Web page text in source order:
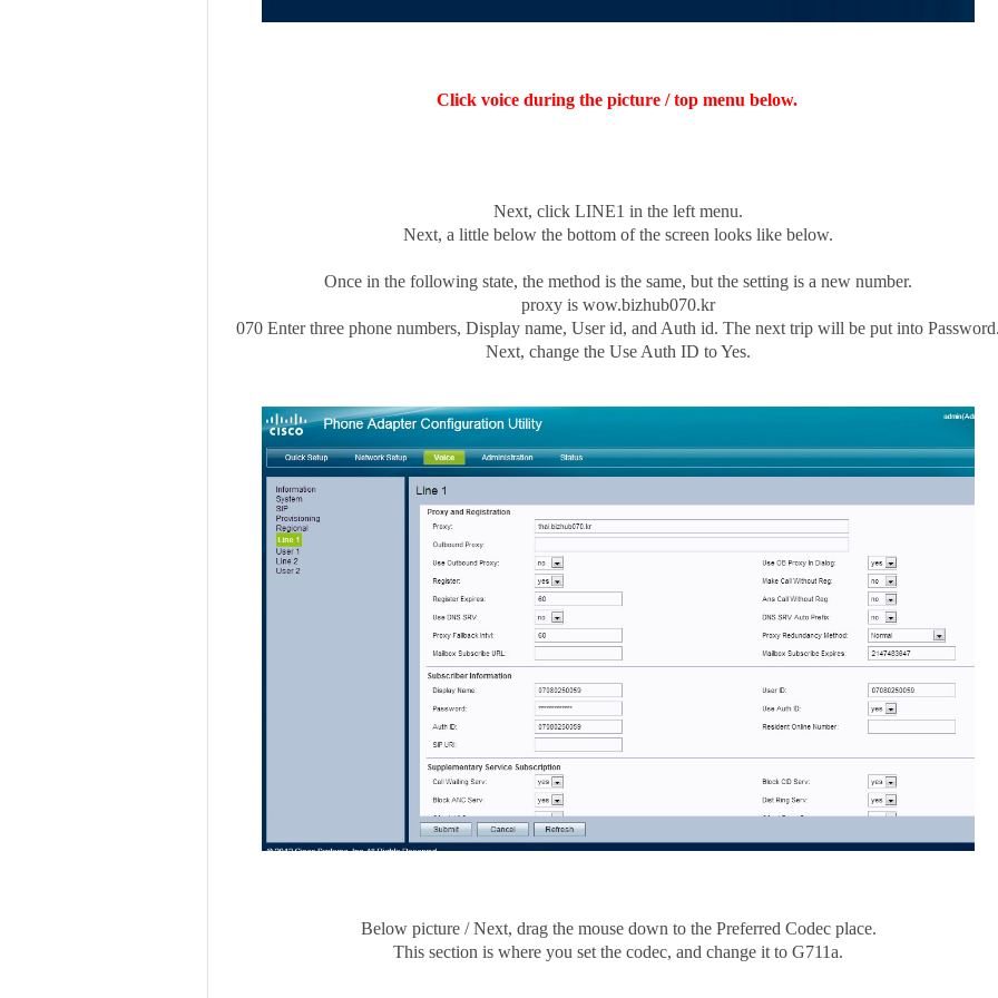
Click voice during the picture / top menu below.
Next, click LINE1 in the left menu.
Next, a little below the bottom of the screen looks like below.
Once in the following state, the method is the same, but the setting is a new number.
proxy is wow.bizhub070.kr
070 Enter three phone numbers, Display name, User id, and Auth id. The next trip will be put into
Next, change the Use Auth ID to Yes.
Below picture / Next, drag the mouse down to the Preferred Codec place.
This section is where you set the codec, and change it to G711a.